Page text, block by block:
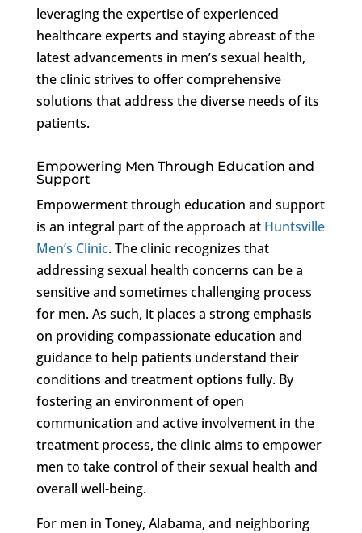
leveraging the expertise of experienced
healthcare experts and staying abreast of the
latest advancements in men’s sexual health,
the clinic strives to offer comprehensive
solutions that address the diverse needs of its
patients.
Empowering Men Through Education and
Support
Empowerment through education and support
is an integral part of the approach at Huntsville
Men’s Clinic. The clinic recognizes that
addressing sexual health concerns can be a
sensitive and sometimes challenging process
for men. As such, it places a strong emphasis
on providing compassionate education and
guidance to help patients understand their
conditions and treatment options fully. By
fostering an environment of open
communication and active involvement in the
treatment process, the clinic aims to empower
men to take control of their sexual health and
overall well-being.
For men in Toney, Alabama, and neighboring